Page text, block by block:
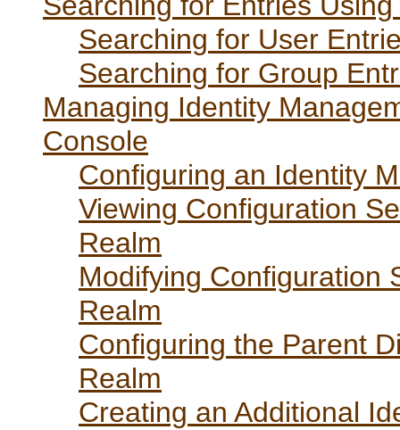
Searching for User
Searching for Group
Managing Identity
Console
Configuring an Identity
Viewing Configuration
Realm
Modifying Configuration
Realm
Configuring the Parent
Realm
Creating an Additional